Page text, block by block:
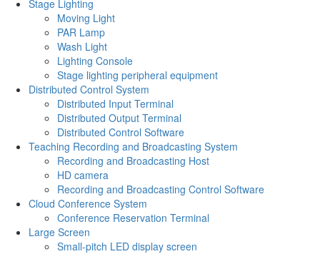
Stage Lighting
Moving Light
PAR Lamp
Wash Light
Lighting Console
Stage lighting peripheral equipment
Distributed Control System
Distributed Input Terminal
Distributed Output Terminal
Distributed Control Software
Teaching Recording and Broadcasting System
Recording and Broadcasting Host
HD camera
Recording and Broadcasting Control Software
Cloud Conference System
Conference Reservation Terminal
Large Screen
Small-pitch LED display screen